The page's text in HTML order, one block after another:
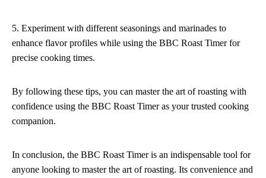
5. Experiment with different seasonings and marinades to
enhance flavor profiles while using the BBC Roast Timer for
precise cooking times.
By following these tips, you can master the art of roasting with
confidence using the BBC Roast Timer as your trusted cooking
companion.
In conclusion, the BBC Roast Timer is an indispensable tool for
anyone looking to master the art of roasting. Its convenience and